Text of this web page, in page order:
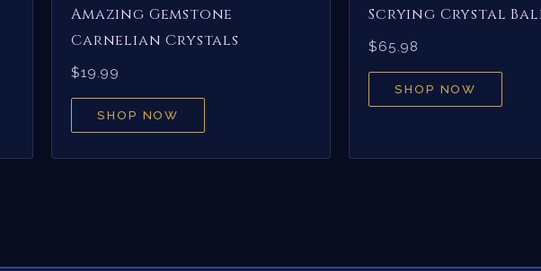
Amazing Gemstone
Carnelian Crystals
$19.99
SHOP NOW
Scrying Crystal
$65.98
SHOP NOW